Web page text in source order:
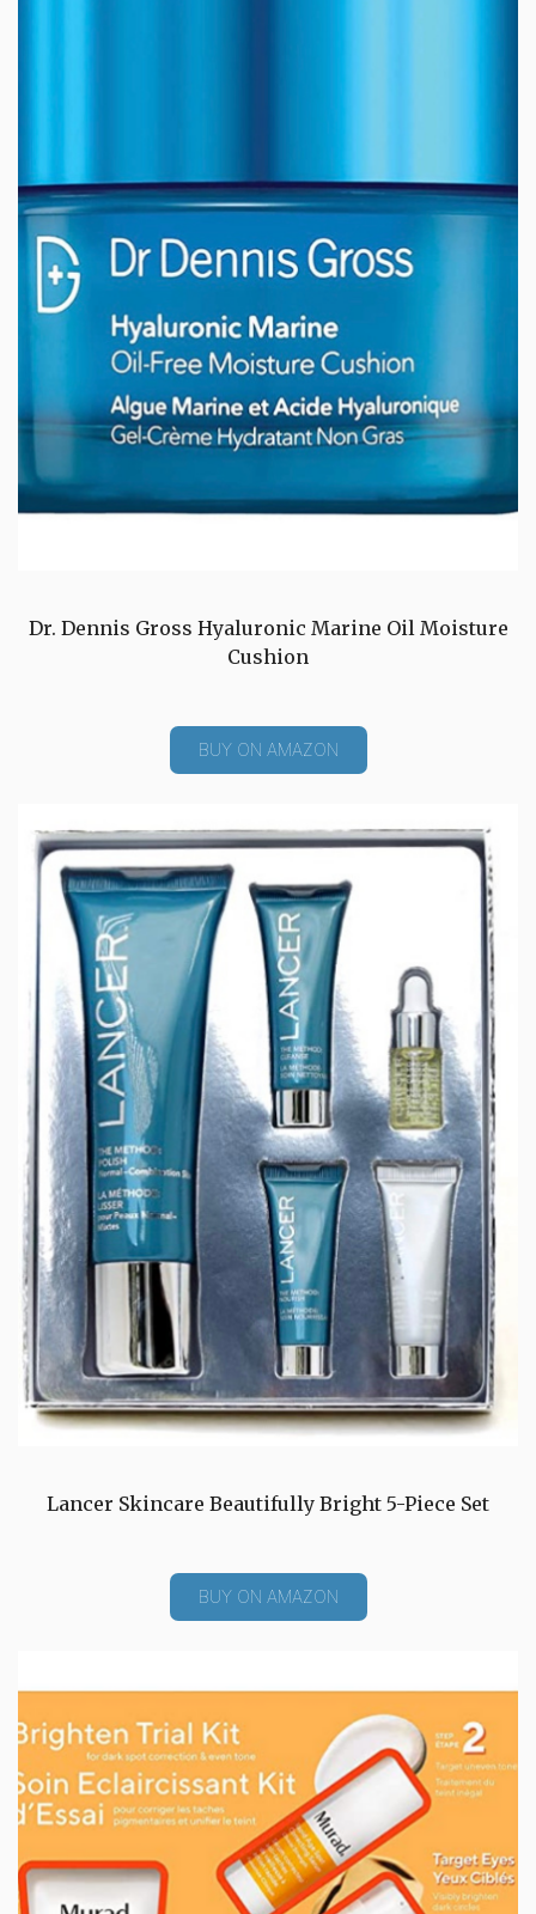
Dr. Dennis Gross Hyaluronic Marine Oil Moisture
Cushion
BUY ON AMAZON
Lancer Skincare Beautifully Bright 5-Piece Set
BUY ON AMAZON